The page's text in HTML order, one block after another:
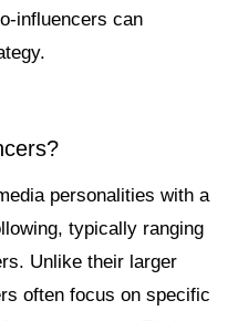
influencers can
personalities with a
typically ranging
Unlike their larger
often focus on specific